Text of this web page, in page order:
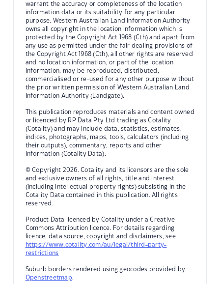
warrant the accuracy or completeness of the location
information data or its suitability for any particular
purpose. Western Australian Land Information Authority
owns all copyright in the location information which is
protected by the Copyright Act 1968 (Cth) and apart from
any use as permitted under the fair dealing provisions of
the Copyright Act 1968 (Cth), all other rights are reserved
and no location information, or part of the location
information, may be reproduced, distributed,
commercialised or re-used for any other purpose without
the prior written permission of Western Australian Land
Information Authority (Landgate).
This publication reproduces materials and content owned
or licenced by RP Data Pty Ltd trading as Cotality
(Cotality) and may include data, statistics, estimates,
indices, photographs, maps, tools, calculators (including
their outputs), commentary, reports and other
information (Cotality Data).
© Copyright 2026. Cotality and its licensors are the sole
and exclusive owners of all rights, title and interest
(including intellectual property rights) subsisting in the
Cotality Data contained in this publication. All rights
reserved.
Product Data licenced by Cotality under a Creative
Commons Attribution licence. For details regarding
licence, data source, copyright and disclaimers, see
https://www.cotality.com/au/legal/third-party-
restrictions
Suburb borders rendered using geocodes provided by
Openstreetmap.